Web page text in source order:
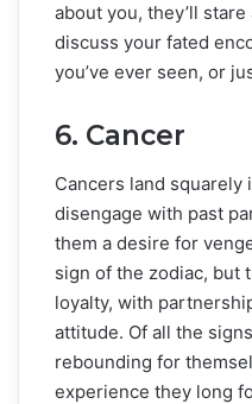
about you, they’ll
discuss your fated
you’ve ever seen, or
6. Cancer
Cancers land squarely
disengage with past
them a desire for
sign of the zodiac, but
loyalty, with
attitude. Of all the
rebounding for
experience they long